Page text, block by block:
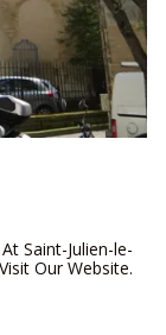
Saint-Julien-le-
Our Website.